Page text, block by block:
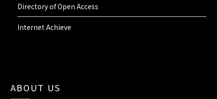
Directory of Open Access
Internet Achieve
ABOUT US